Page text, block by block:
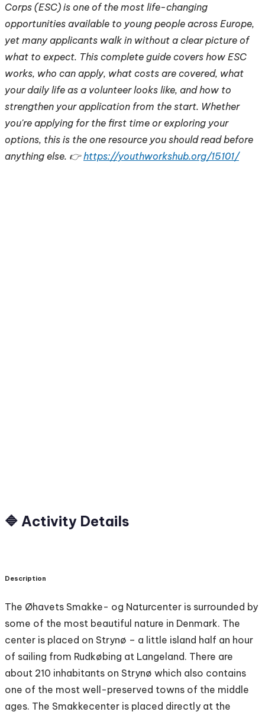
Corps (ESC) is one of the most life-changing
opportunities available to young people across Europe,
yet many applicants walk in without a clear picture of
what to expect. This complete guide covers how ESC
works, who can apply, what costs are covered, what
your daily life as a volunteer looks like, and how to
strengthen your application from the start. Whether
you're applying for the first time or exploring your
options, this is the one resource you should read before
anything else. 👉https://youthworkshub.org/15101/
🔷 Activity Details
Description
The Øhavets Smakke- og Naturcenter is surrounded by
some of the most beautiful nature in Denmark. The
center is placed on Strynø – a little island half an hour
of sailing from Rudkøbing at Langeland. There are
about 210 inhabitants on Strynø which also contains
one of the most well-preserved towns of the middle
ages. The Smakkecenter is placed directly at the